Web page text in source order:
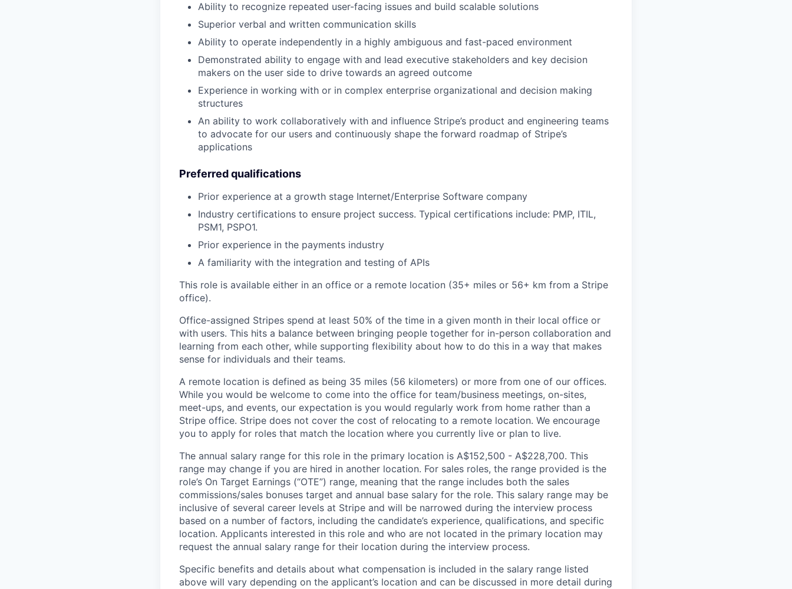
Ability to recognize repeated user-facing issues and build scalable solutions
Superior verbal and written communication skills
Ability to operate independently in a highly ambiguous and fast-paced environment
Demonstrated ability to engage with and lead executive stakeholders and key decision
makers on the user side to drive towards an agreed outcome
Experience in working with or in complex enterprise organizational and decision making
structures
An ability to work collaboratively with and influence Stripe’s product and engineering teams
to advocate for our users and continuously shape the forward roadmap of Stripe’s
applications
Preferred qualifications
Prior experience at a growth stage Internet/Enterprise Software company
Industry certifications to ensure project success. Typical certifications include: PMP, ITIL,
PSM1, PSPO1.
Prior experience in the payments industry
A familiarity with the integration and testing of APIs
This role is available either in an office or a remote location (35+ miles or 56+ km from a Stripe
office).
Office-assigned Stripes spend at least 50% of the time in a given month in their local office or
with users. This hits a balance between bringing people together for in-person collaboration and
learning from each other, while supporting flexibility about how to do this in a way that makes
sense for individuals and their teams.
A remote location is defined as being 35 miles (56 kilometers) or more from one of our offices.
While you would be welcome to come into the office for team/business meetings, on-sites,
meet-ups, and events, our expectation is you would regularly work from home rather than a
Stripe office. Stripe does not cover the cost of relocating to a remote location. We encourage
you to apply for roles that match the location where you currently live or plan to live.
The annual salary range for this role in the primary location is A$152,500 - A$228,700. This
range may change if you are hired in another location. For sales roles, the range provided is the
role’s On Target Earnings (“OTE”) range, meaning that the range includes both the sales
commissions/sales bonuses target and annual base salary for the role. This salary range may be
inclusive of several career levels at Stripe and will be narrowed during the interview process
based on a number of factors, including the candidate’s experience, qualifications, and specific
location. Applicants interested in this role and who are not located in the primary location may
request the annual salary range for their location during the interview process.
Specific benefits and details about what compensation is included in the salary range listed
above will vary depending on the applicant’s location and can be discussed in more detail during